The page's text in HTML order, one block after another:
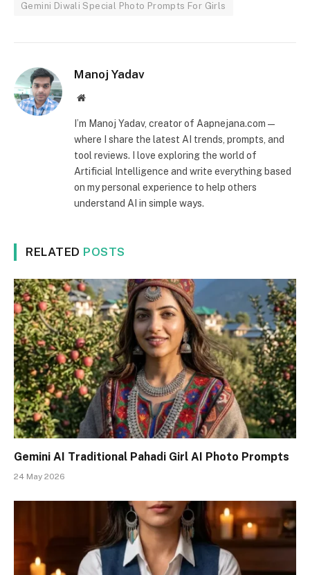
Gemini Diwali Special Photo Prompts For Girls
Manoj Yadav
Website
I’m Manoj Yadav, creator of Aapnejana.com —
where I share the latest AI trends, prompts, and
tool reviews. I love exploring the world of
Artificial Intelligence and write everything based
on my personal experience to help others
understand AI in simple ways.
RELATED POSTS
Gemini AI Traditional Pahadi Girl AI Photo Prompts
24 May 2026